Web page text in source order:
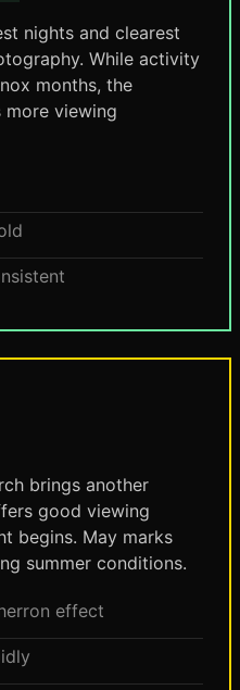
nights and clearest
While activity
months, the
viewing
brings another
good viewing
begins. May marks
summer conditions.
effect